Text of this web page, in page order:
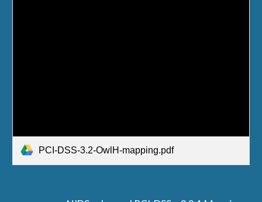
PCI-DSS-3.2-OwlH-mapping.pdf